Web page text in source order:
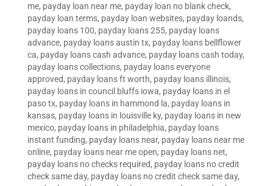
me, payday loan near me, payday loan no blank check,
payday loan terms, payday loan websites, payday loands,
payday loans 100, payday loans 255, payday loans
advance, payday loans austin tx, payday loans bellflower
ca, payday loans cash advance, payday loans cash today,
payday loans collections, payday loans everyone
approved, payday loans ft worth, payday loans illinois,
payday loans in council bluffs iowa, payday loans in el
paso tx, payday loans in hammond la, payday loans in
kansas, payday loans in louisville ky, payday loans in new
mexico, payday loans in philadelphia, payday loans
instant funding, payday loans near, payday loans near me
online, payday loans near me open, payday loans net,
payday loans no checks required, payday loans no credit
check same day, payday loans no credit check same day,